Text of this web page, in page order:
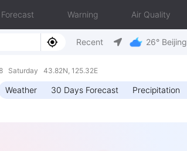
Forecast Warning Air Quality
Recent 26° Beijing
Saturday 43.82N, 125.32E
Weather 30 Days Forecast Precipitation